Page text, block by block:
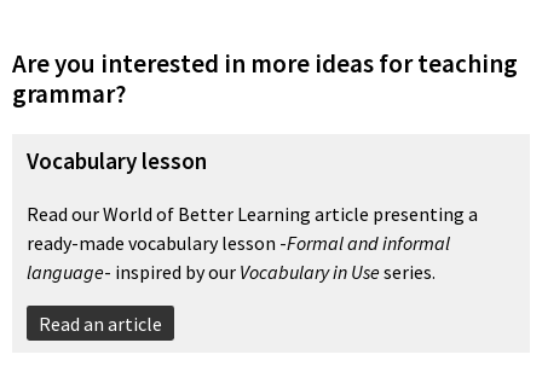
Are you interested in more ideas for teaching
grammar?
Vocabulary lesson
Read our World of Better Learning article presenting a
ready-made vocabulary lesson -Formal and informal
language- inspired by our Vocabulary in Useseries.
Read an article